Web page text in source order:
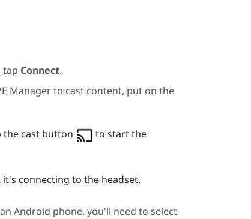
tap Connect.
Managerto cast content, put on the
cast button
to start the
connecting to the headset.
Android phone, you'll need to select